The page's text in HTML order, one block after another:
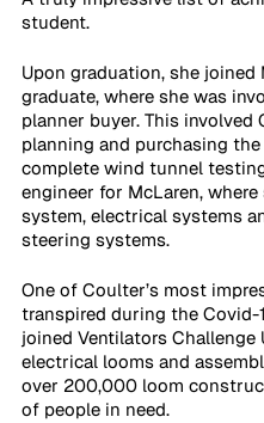
student.
Upon graduation, she
graduate, where she was
planner buyer. This
planning and purchasing
complete wind tunnel
engineer for McLaren,
system, electrical systems
steering systems.
One of Coulter’s most
transpired during the Covid-
joined Ventilators Challenge
electrical looms and
over 200,000 loom
of people in need.